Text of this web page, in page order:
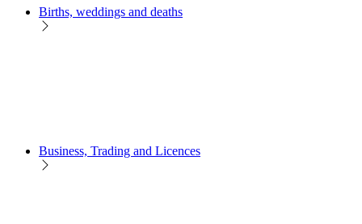
Births, weddings and deaths
Business, Trading and Licences